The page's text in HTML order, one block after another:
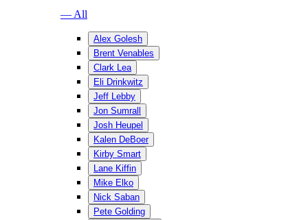
— All
Alex Golesh
Brent Venables
Clark Lea
Eli Drinkwitz
Jeff Lebby
Jon Sumrall
Josh Heupel
Kalen DeBoer
Kirby Smart
Lane Kiffin
Mike Elko
Nick Saban
Pete Golding